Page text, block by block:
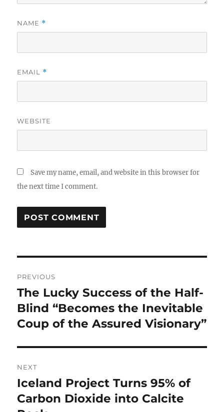
NAME *
EMAIL *
WEBSITE
Save my name, email, and website in this browser for
the next time I comment.
navigation
PREVIOUS
Previous
post:
The Lucky Success of the Half-
Blind “Becomes the Inevitable
Coup of the Assured Visionary”
NEXT
Next
post:
Iceland Project Turns 95% of
Carbon Dioxide into Calcite